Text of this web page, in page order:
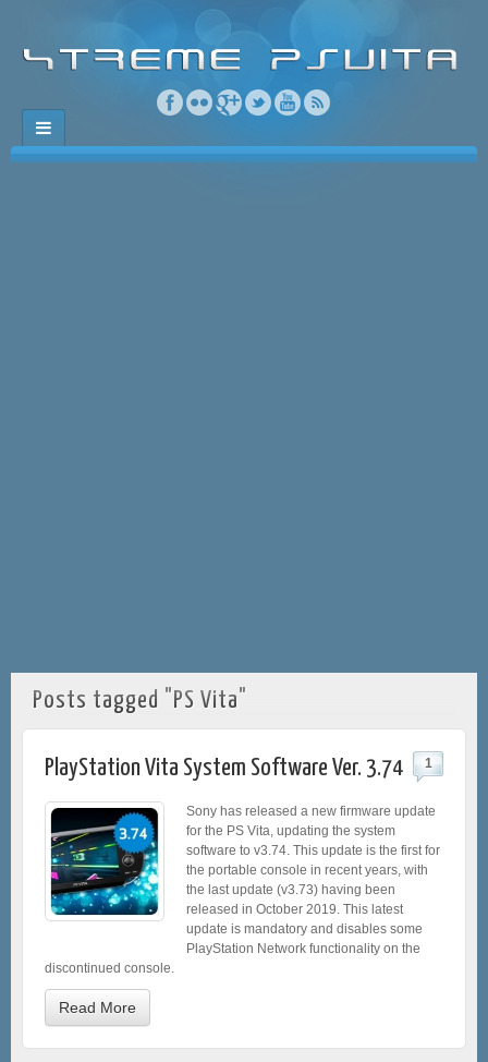
Posts tagged "PS Vita"
PlayStation Vita System Software Ver. 3.74 1
Sony has released a new firmware update
for the PS Vita, updating the system
software to v3.74. This update is the first for
the portable console in recent years, with
the last update (v3.73) having been
released in October 2019. This latest
update is mandatory and disables some
PlayStation Network functionality on the
discontinued console.
Read More